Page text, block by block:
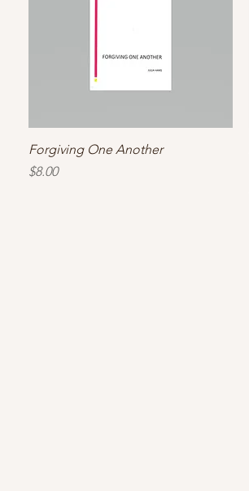
Forgiving One Another
Price
$8.00